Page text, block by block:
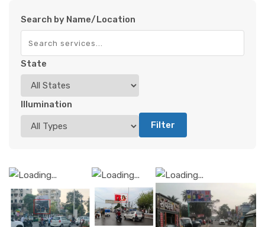
Search by Name/Location
State
Illumination
Filter